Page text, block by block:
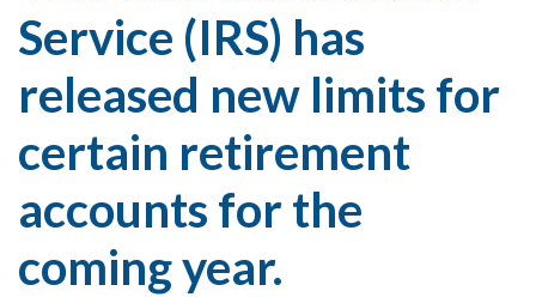
Service (IRS) has
released new limits for
certain retirement
accounts for the
coming year.